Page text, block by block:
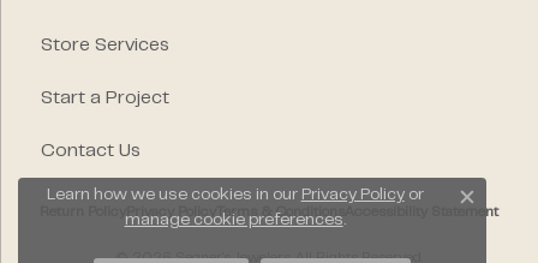
Store Services
Start a Project
Contact Us
Terms & Conditions Accessibility Statement
© 2026 Segner's Jewelers. All Rights Reserved.
Learn how we use cookies in our Privacy Policyor
manage cookie preferences.
Close